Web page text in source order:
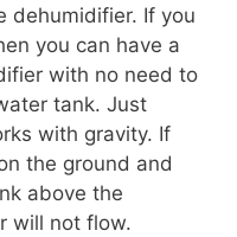
dehumidifier. If you
you can have a
with no need to
tank. Just
with gravity. If
the ground and
above the
will not flow.